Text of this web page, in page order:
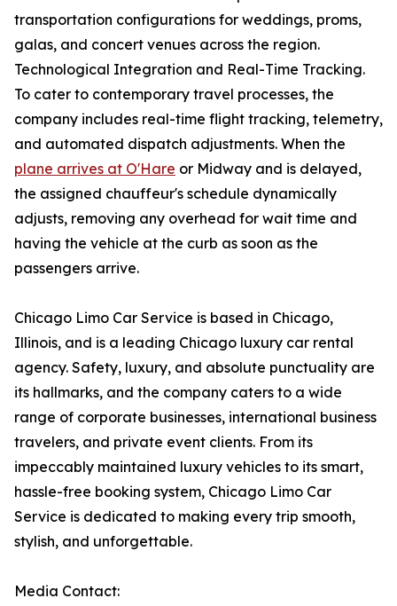
transportation configurations for weddings, proms,
galas, and concert venues across the region.
Technological Integration and Real-Time Tracking.
To cater to contemporary travel processes, the
company includes real-time flight tracking, telemetry,
and automated dispatch adjustments. When the
plane arrives at O'Hare or Midway and is delayed,
the assigned chauffeur's schedule dynamically
adjusts, removing any overhead for wait time and
having the vehicle at the curb as soon as the
passengers arrive.
Chicago Limo Car Service is based in Chicago,
Illinois, and is a leading Chicago luxury car rental
agency. Safety, luxury, and absolute punctuality are
its hallmarks, and the company caters to a wide
range of corporate businesses, international business
travelers, and private event clients. From its
impeccably maintained luxury vehicles to its smart,
hassle-free booking system, Chicago Limo Car
Service is dedicated to making every trip smooth,
stylish, and unforgettable.
Media Contact: